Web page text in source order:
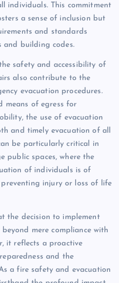
individuals. This commitment
a sense of inclusion but
and standards
building codes.
safety and accessibility of
also contribute to the
evacuation procedures.
means of egress for
the use of evacuation
and timely evacuation of all
be particularly critical in
public spaces, where the
of individuals is of
injury or loss of life
the decision to implement
mere compliance with
it reflects a proactive
and the
a fire safety and evacuation